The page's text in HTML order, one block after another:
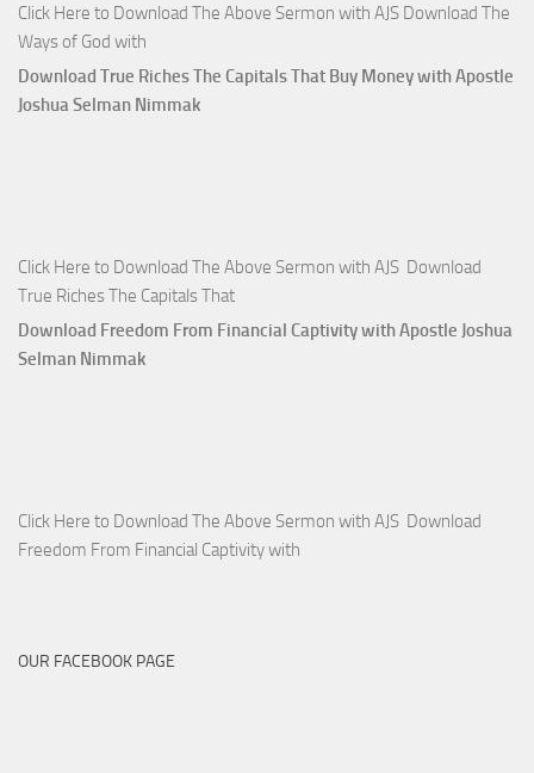
Click Here to Download The Above Sermon with AJS Download The
Ways of God with
Download True Riches The Capitals That Buy Money with Apostle
Joshua Selman Nimmak
Click Here to Download The Above Sermon with AJS Download
True Riches The Capitals That
Download Freedom From Financial Captivity with Apostle Joshua
Selman Nimmak
Click Here to Download The Above Sermon with AJS Download
Freedom From Financial Captivity with
OUR FACEBOOK PAGE